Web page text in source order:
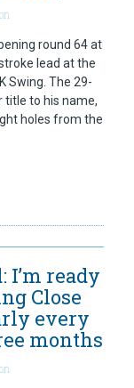
round 64 at
lead at the
Swing. The 29-
title to his name,
holes from the
I’m ready
Close
every
months